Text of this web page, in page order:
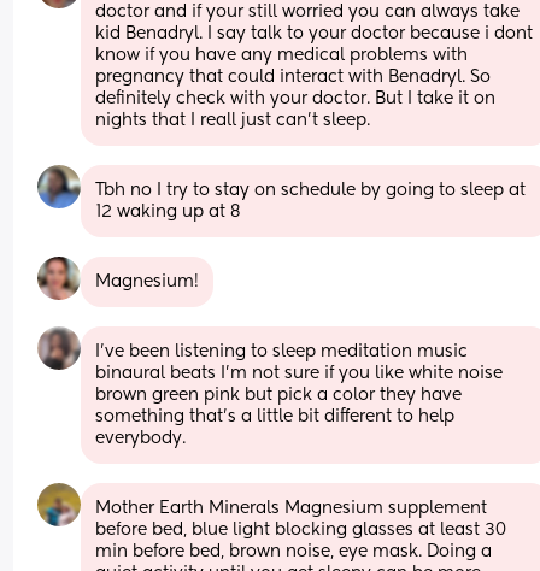
doctor and if your still worried you can always take
kid Benadryl. I say talk to your doctor because i dont
know if you have any medical problems with
pregnancy that could interact with Benadryl. So
definitely check with your doctor. But I take it on
nights that I reall just can’t sleep.
Tbh no I try to stay on schedule by going to sleep at
12 waking up at 8
Magnesium!
I've been listening to sleep meditation music
binaural beats I'm not sure if you like white noise
brown green pink but pick a color they have
something that's a little bit different to help
everybody.
Mother Earth Minerals Magnesium supplement
before bed, blue light blocking glasses at least 30
min before bed, brown noise, eye mask. Doing a